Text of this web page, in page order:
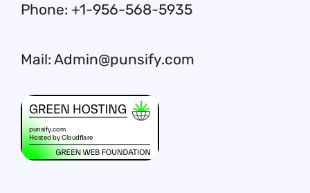
Phone: +1-956-568-5935
Mail: Admin@punsify.com